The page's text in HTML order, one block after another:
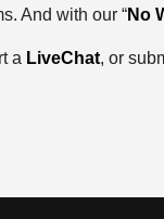
And with our “No
a LiveChat, or